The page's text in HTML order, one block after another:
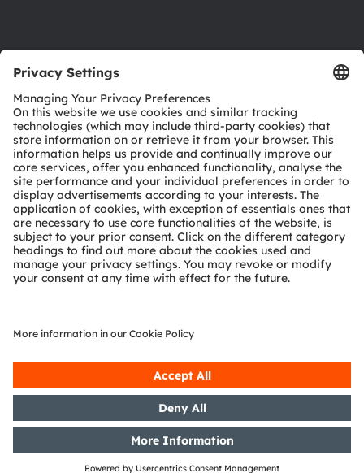
Download center
Tools
Customer queries
Technical support
Partner network
Whistleblowing
© 2026 ams-OSRAM AG. All rights reserved.
Privacy policy Terms of use Terms of trade
Cookie policyAI Policy